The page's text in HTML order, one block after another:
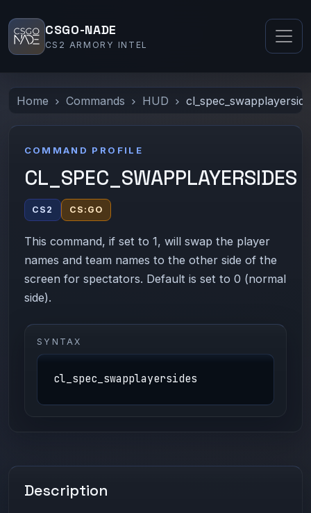
CSGO-NADE
CS2 ARMORY INTEL
Home Commands HUD
COMMAND PROFILE
CL_SPEC_SWAPPLAYERSIDES
CS2 CS:GO
This command, if set to 1, will swap the player
names and team names to the other side of the
screen for spectators. Default is set to 0 (normal
side).
SYNTAX
cl_spec_swapplayersides
Description